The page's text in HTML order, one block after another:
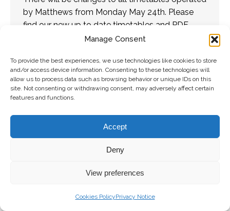
Manage Consent
To provide the best experiences, we use technologies like cookies to store
and/or access device information. Consenting to these technologies will
allow us to process data such as browsing behavior or unique IDs on this
site. Not consenting or withdrawing consent, may adversely affect certain
features and functions.
Accept
Deny
View preferences
Cookies PolicyPrivacy Notice
by Matthews from Monday May 24th. Please
find our new up to date timetables and PDF
versions on Matthews.ie. We would like…
Copyright 2026 Matthews Coaches | All
Right Reserved |Privacy Policy|Terms and
Conditions|Accessibility Statement
Freshly Made
byThe